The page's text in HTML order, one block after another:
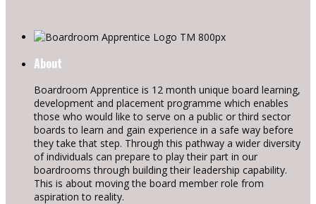
About
Boardroom Apprentice is 12 month unique board learning,
development and placement programme which enables
those who would like to serve on a public or third sector
boards to learn and gain experience in a safe way before
they take that step. Through this pathway a wider diversity
of individuals can prepare to play their part in our
boardrooms through building their leadership capability.
This is about moving the board member role from
aspiration to reality.